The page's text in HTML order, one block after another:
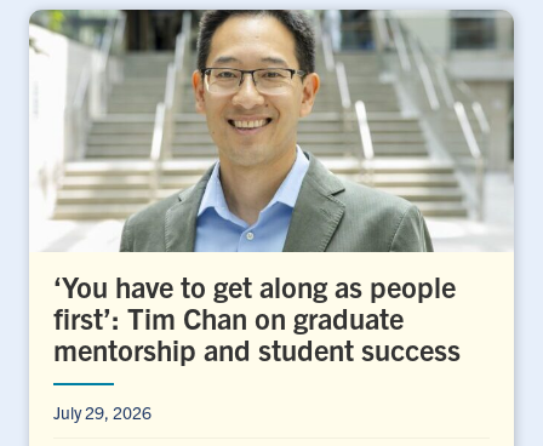
‘You have to get along as people
first’: Tim Chan on graduate
mentorship and student success
July 29, 2026